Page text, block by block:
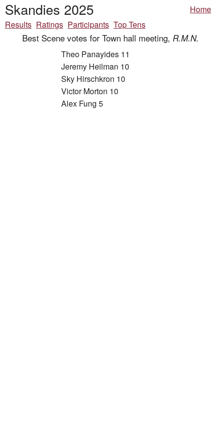
Skandies 2025
Home
Results Ratings Participants Top Tens
Best Scene votes for Town hall meeting, R.M.N.
Theo Panayides 11
Jeremy Heilman 10
Sky Hirschkron 10
Victor Morton 10
Alex Fung 5